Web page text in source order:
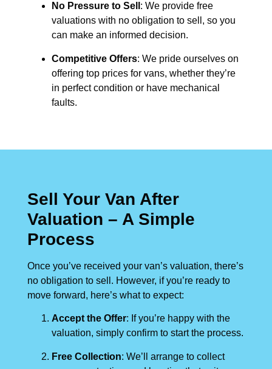
No Pressure to Sell : We provide free
valuations with no obligation to sell, so you
can make an informed decision.
Competitive Offers: We pride ourselves on
offering top prices for vans, whether they’re
in perfect condition or have mechanical
faults.
Sell Your Van After
Valuation – A Simple
Process
Once you’ve received your van’s valuation, there’s
no obligation to sell. However, if you’re ready to
move forward, here’s what to expect:
Accept the Offer: If you’re happy with the
valuation, simply confirm to start the process.
Free Collection: We’ll arrange to collect